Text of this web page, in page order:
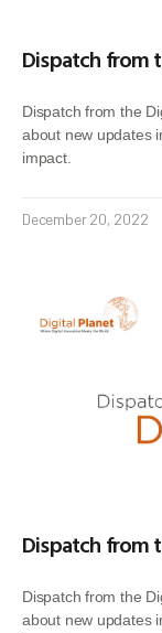
Dispatch from
Dispatch from the
about new updates
impact.
December 20, 2022
Dispatch from
Dispatch from the
about new updates